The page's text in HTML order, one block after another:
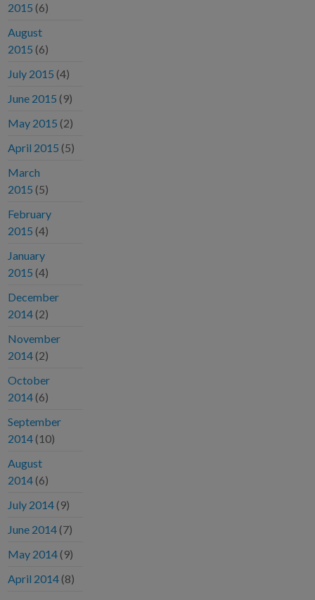
2015 (6)
August
2015 (6)
July 2015 (4)
June 2015 (9)
May 2015 (2)
April 2015 (5)
March
2015 (5)
February
2015 (4)
January
2015 (4)
December
2014 (2)
November
2014 (2)
October
2014 (6)
September
2014 (10)
August
2014 (6)
July 2014 (9)
June 2014 (7)
May 2014 (9)
April 2014 (8)